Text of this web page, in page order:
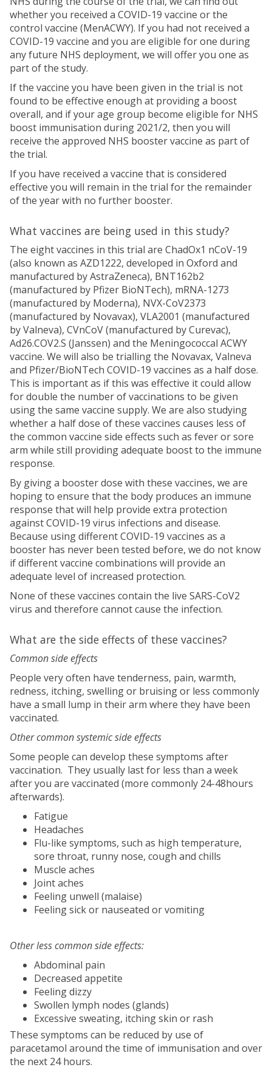
whether you received a COVID-19 vaccine or the
control vaccine (MenACWY). If you had not received a
COVID-19 vaccine and you are eligible for one during
any future NHS deployment, we will offer you one as
part of the study.
If the vaccine you have been given in the trial is not
found to be effective enough at providing a boost
overall, and if your age group become eligible for NHS
boost immunisation during 2021/2, then you will
receive the approved NHS booster vaccine as part of
the trial.
If you have received a vaccine that is considered
effective you will remain in the trial for the remainder
of the year with no further booster.
What vaccines are being used in this study?
The eight vaccines in this trial are ChadOx1 nCoV-19
(also known as AZD1222, developed in Oxford and
manufactured by AstraZeneca), BNT162b2
(manufactured by Pfizer BioNTech), mRNA-1273
(manufactured by Moderna), NVX-CoV2373
(manufactured by Novavax), VLA2001 (manufactured
by Valneva), CVnCoV (manufactured by Curevac),
Ad26.COV2.S (Janssen) and the Meningococcal ACWY
vaccine. We will also be trialling the Novavax, Valneva
and Pfizer/BioNTech COVID-19 vaccines as a half dose.
This is important as if this was effective it could allow
for double the number of vaccinations to be given
using the same vaccine supply. We are also studying
whether a half dose of these vaccines causes less of
the common vaccine side effects such as fever or sore
arm while still providing adequate boost to the immune
response.
By giving a booster dose with these vaccines, we are
hoping to ensure that the body produces an immune
response that will help provide extra protection
against COVID-19 virus infections and disease.
Because using different COVID-19 vaccines as a
booster has never been tested before, we do not know
if different vaccine combinations will provide an
adequate level of increased protection.
None of these vaccines contain the live SARS-CoV2
virus and therefore cannot cause the infection.
What are the side effects of these vaccines?
Common side effects
People very often have tenderness, pain, warmth,
redness, itching, swelling or bruising or less commonly
have a small lump in their arm where they have been
vaccinated.
Other common systemic side effects
Some people can develop these symptoms after
vaccination. They usually last for less than a week
after you are vaccinated (more commonly 24-48hours
afterwards).
Fatigue
Headaches
Flu-like symptoms, such as high temperature,
sore throat, runny nose, cough and chills
Muscle aches
Joint aches
Feeling unwell (malaise)
Feeling sick or nauseated or vomiting
Other less common side effects:
Abdominal pain
Decreased appetite
Feeling dizzy
Swollen lymph nodes (glands)
Excessive sweating, itching skin or rash
These symptoms can be reduced by use of
paracetamol around the time of immunisation and over
the next 24 hours.